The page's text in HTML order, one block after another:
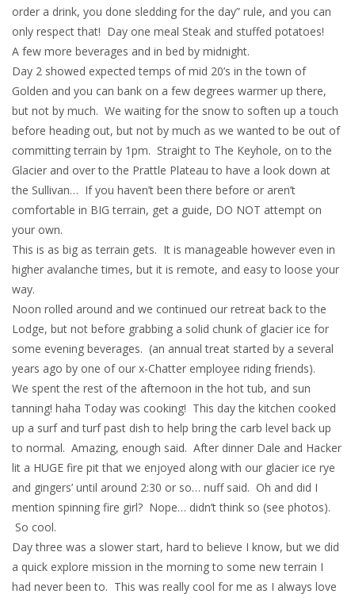
order a drink, you done sledding for the day” rule, and you can
only respect that! Day one meal Steak and stuffed potatoes!
A few more beverages and in bed by midnight.
Day 2 showed expected temps of mid 20’s in the town of
Golden and you can bank on a few degrees warmer up there,
but not by much. We waiting for the snow to soften up a touch
before heading out, but not by much as we wanted to be out of
committing terrain by 1pm. Straight to The Keyhole, on to the
Glacier and over to the Prattle Plateau to have a look down at
the Sullivan… If you haven’t been there before or aren’t
comfortable in BIG terrain, get a guide, DO NOT attempt on
your own.
This is as big as terrain gets. It is manageable however even in
higher avalanche times, but it is remote, and easy to loose your
way.
Noon rolled around and we continued our retreat back to the
Lodge, but not before grabbing a solid chunk of glacier ice for
some evening beverages. (an annual treat started by a several
years ago by one of our x-Chatter employee riding friends).
We spent the rest of the afternoon in the hot tub, and sun
tanning! haha Today was cooking! This day the kitchen cooked
up a surf and turf past dish to help bring the carb level back up
to normal. Amazing, enough said. After dinner Dale and Hacker
lit a HUGE fire pit that we enjoyed along with our glacier ice rye
and gingers’ until around 2:30 or so… nuff said. Oh and did I
mention spinning fire girl? Nope… didn’t think so (see photos).
So cool.
Day three was a slower start, hard to believe I know, but we did
a quick explore mission in the morning to some new terrain I
had never been to. This was really cool for me as I always love